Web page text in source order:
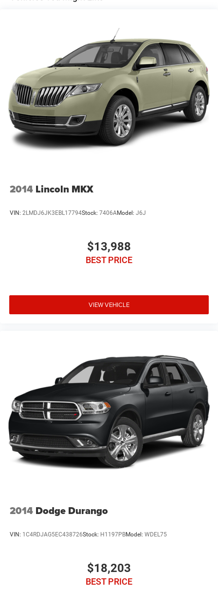
lockout service and fuel delivery
Horsepower calculations based on trim engine
configuration. Fuel economy calculations based on
original manufacturer data for trim engine configuration.
Please confirm the accuracy of the included equipment by
calling us prior to purchase.
Single Stainless Steel Exhaust
Permanent Locking Hubs
Strut Front Suspension w/Coil Springs
Multi-Link Rear Suspension w/Coil Springs
4-Wheel Disc Brakes w/4-Wheel ABS, Front Vented
Discs, Brake Assist, Hill Descent Control, Hill Hold
Control and Electric Parking Brake
2014 Lincoln MKX
VIN: 2LMDJ6JK3EBL17794Stock: 7406AModel: J6J
$13,988
BEST PRICE
VIEW VEHICLE
2014 Dodge Durango
VIN: 1C4RDJAG5EC438726Stock: H1197PBModel: WDEL75
$18,203
BEST PRICE